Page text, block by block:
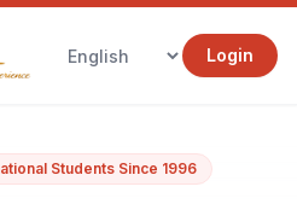
Login
Students Since 1996